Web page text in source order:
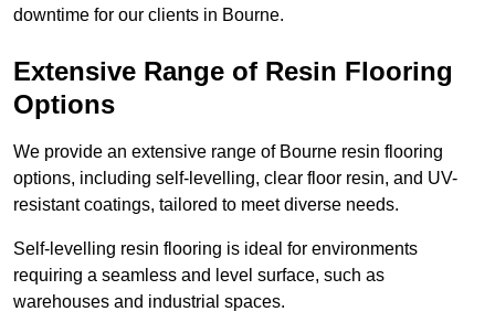
downtime for our clients in Bourne.
Extensive Range of Resin Flooring
Options
We provide an extensive range of Bourne resin flooring
options, including self-levelling, clear floor resin, and UV-
resistant coatings, tailored to meet diverse needs.
Self-levelling resin flooring is ideal for environments
requiring a seamless and level surface, such as
warehouses and industrial spaces.